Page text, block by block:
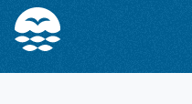
Skip
Content
Skip
navigation